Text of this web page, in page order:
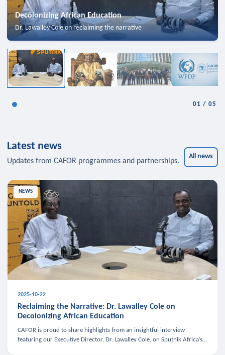
Decolonizing African Education
Dr. Lawalley Cole on reclaiming the narrative
01 /05
Latest news
Updates from CAFOR programmes and partnerships.
All news
NEWS
2025-10-22
Reclaiming the Narrative: Dr. Lawalley Cole on
Decolonizing African Education
CAFOR is proud to share highlights from an insightful interview
featuring our Executive Director, Dr. Lawalley Cole, on Sputnik Africa’s